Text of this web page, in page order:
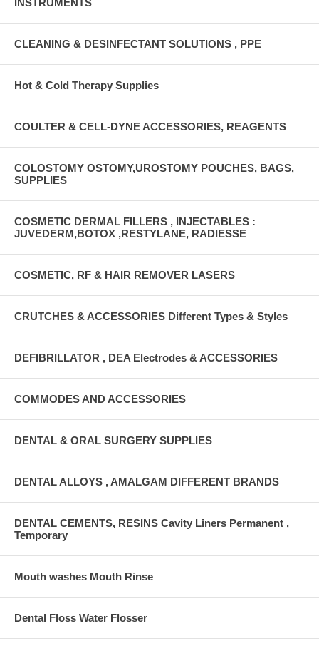
CLEANING & DESINFECTANT SOLUTIONS , PPE
Hot & Cold Therapy Supplies
COULTER & CELL-DYNE ACCESSORIES, REAGENTS
COLOSTOMY OSTOMY,UROSTOMY POUCHES, BAGS,
SUPPLIES
COSMETIC DERMAL FILLERS , INJECTABLES :
JUVEDERM,BOTOX ,RESTYLANE, RADIESSE
COSMETIC, RF & HAIR REMOVER LASERS
CRUTCHES & ACCESSORIES Different Types & Styles
DEFIBRILLATOR , DEA Electrodes & ACCESSORIES
COMMODES AND ACCESSORIES
DENTAL & ORAL SURGERY SUPPLIES
DENTAL ALLOYS , AMALGAM DIFFERENT BRANDS
DENTAL CEMENTS, RESINS Cavity Liners Permanent ,
Temporary
Mouth washes Mouth Rinse
Dental Floss Water Flosser